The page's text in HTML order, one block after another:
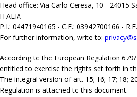
Head office: Via Carlo Ceresa, 10 - 24015
ITALIA
P.I.: 04471940165 - C.F.: 03942700166 -
For further information, write to:
According to the European Regulation
entitled to exercise the rights set forth in
The integral version of art. 15; 16; 17; 18;
Regulation is attached to this document.